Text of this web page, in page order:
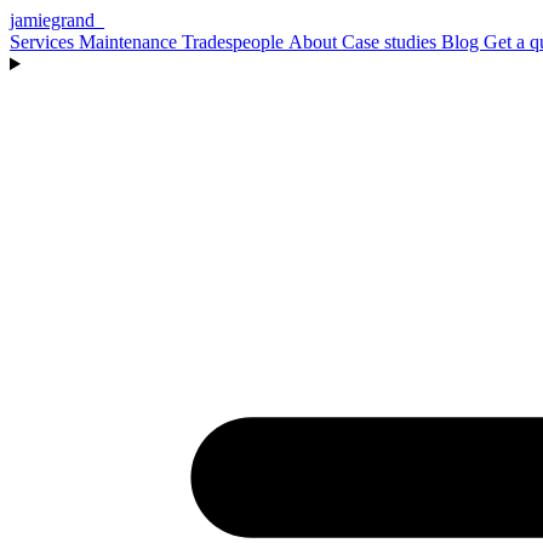
jamiegrand
Services Maintenance Tradespeople About Case studies Blog Get a